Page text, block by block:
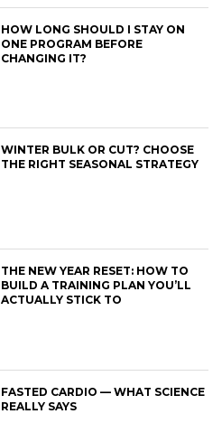
HOW LONG SHOULD I STAY ON
ONE PROGRAM BEFORE
CHANGING IT?
WINTER BULK OR CUT? CHOOSE
THE RIGHT SEASONAL STRATEGY
THE NEW YEAR RESET: HOW TO
BUILD A TRAINING PLAN YOU’LL
ACTUALLY STICK TO
FASTED CARDIO — WHAT SCIENCE
REALLY SAYS